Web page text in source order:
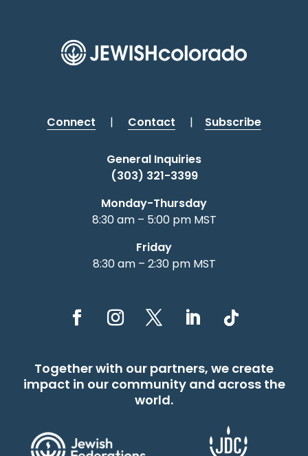
Connect | Contact | Subscribe
General Inquiries
(303) 321-3399
Monday-Thursday
8:30 am – 5:00 pm MST
Friday
8:30 am – 2:30 pm MST
Together with our partners, we create
impact in our community and across the
world.